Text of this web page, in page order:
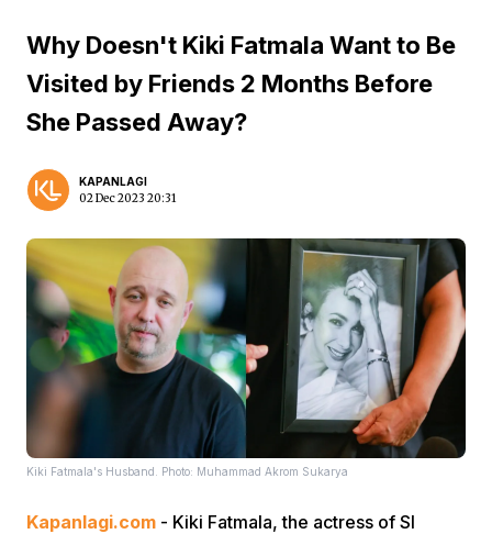
Why Doesn't Kiki Fatmala Want to Be
Visited by Friends 2 Months Before
She Passed Away?
KAPANLAGI
02 Dec 2023 20:31
Kiki Fatmala's Husband. Photo: Muhammad Akrom Sukarya
Kapanlagi.com - Kiki Fatmala, the actress of SI